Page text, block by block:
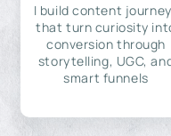
I build content
that turn curiosity
conversion through
storytelling, UGC,
smart funnels